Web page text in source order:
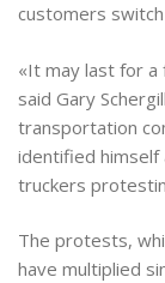
customers
«It may last for
said Gary
transportation
identified
truckers
The protests,
have multiplied